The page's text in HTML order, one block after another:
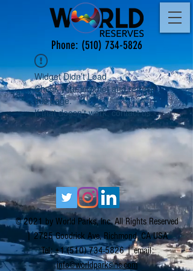
Phone: (510) 734-5826
Widget Didn’t Load
Check your internet and refresh
this page.
If that doesn’t work, contact us.
© 2021 by World Parks, Inc. All Rights Reserved
| 2785 Goodrick Ave, Richmond, CA USA
Tel:+1 (510) 734-5826| email:
info@worldparksinc.com